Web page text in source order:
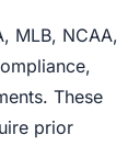
MLB, NCAA,
These
prior